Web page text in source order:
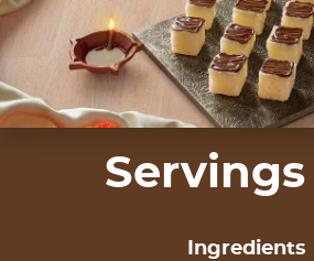
Servings
Ingredients